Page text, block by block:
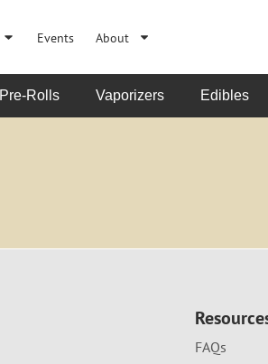
Events About
Pre-Rolls Vaporizers Edibles
FAQs